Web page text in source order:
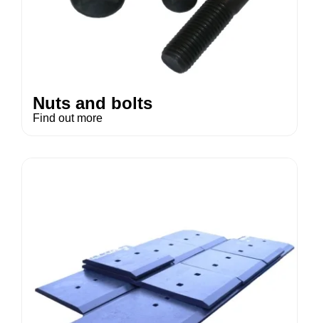
Nuts and bolts
Find out more